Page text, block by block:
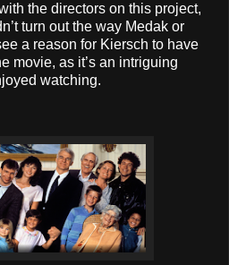
the directors on this project,
turn out the way Medak or
a reason for Kiersch to have
movie, as it’s an intriguing
watching.